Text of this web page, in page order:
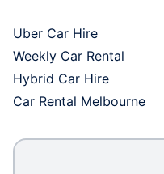
Uber Car Hire
Weekly Car Rental
Hybrid Car Hire
Car Rental Melbourne